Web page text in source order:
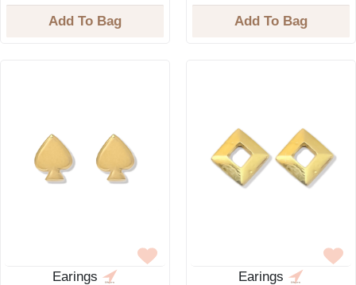
Add To Bag Add To Bag
Earings Earings